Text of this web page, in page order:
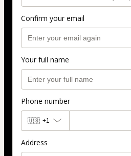
Confirm your email
Your full name
Phone number
🇺🇸 +1
Address